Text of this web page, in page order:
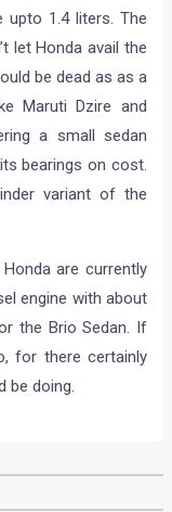
upto 1.4 liters. The
let Honda avail the
be dead as as a
Maruti Dzire and
a small sedan
bearings on cost.
variant of the
are currently
engine with about
the Brio Sedan. If
for there certainly
be doing.